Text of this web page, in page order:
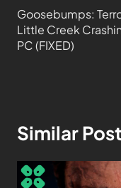
Goosebumps:
Little Creek
PC (FIXED)
Similar